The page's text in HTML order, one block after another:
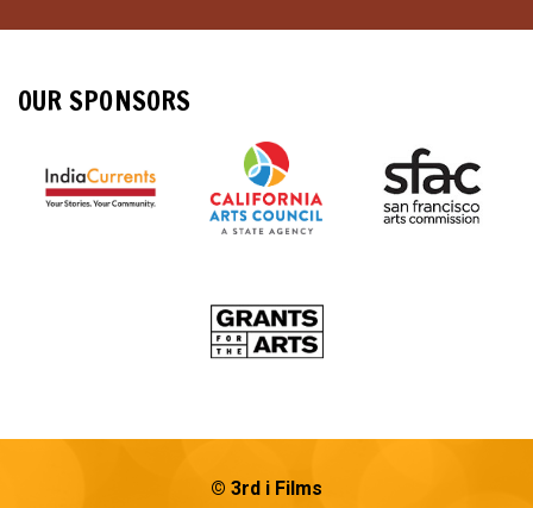
OUR SPONSORS
© 3rd i Films